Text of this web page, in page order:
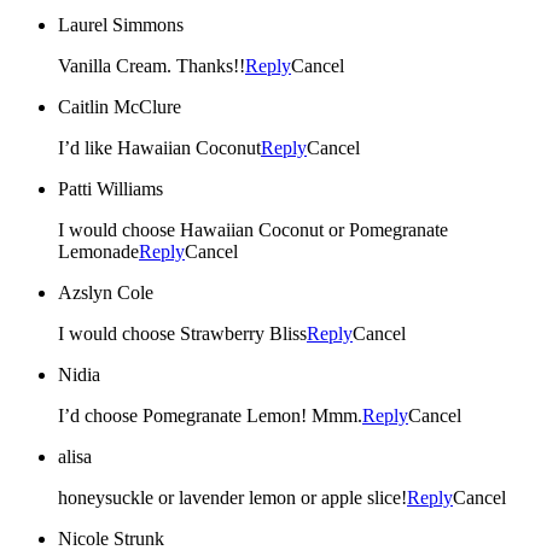
Laurel Simmons
Vanilla Cream. Thanks!!ReplyCancel
Caitlin McClure
I’d like Hawaiian CoconutReplyCancel
Patti Williams
I would choose Hawaiian Coconut or Pomegranate
LemonadeReplyCancel
Azslyn Cole
I would choose Strawberry BlissReplyCancel
Nidia
I’d choose Pomegranate Lemon! Mmm.ReplyCancel
alisa
honeysuckle or lavender lemon or apple slice!ReplyCancel
Nicole Strunk